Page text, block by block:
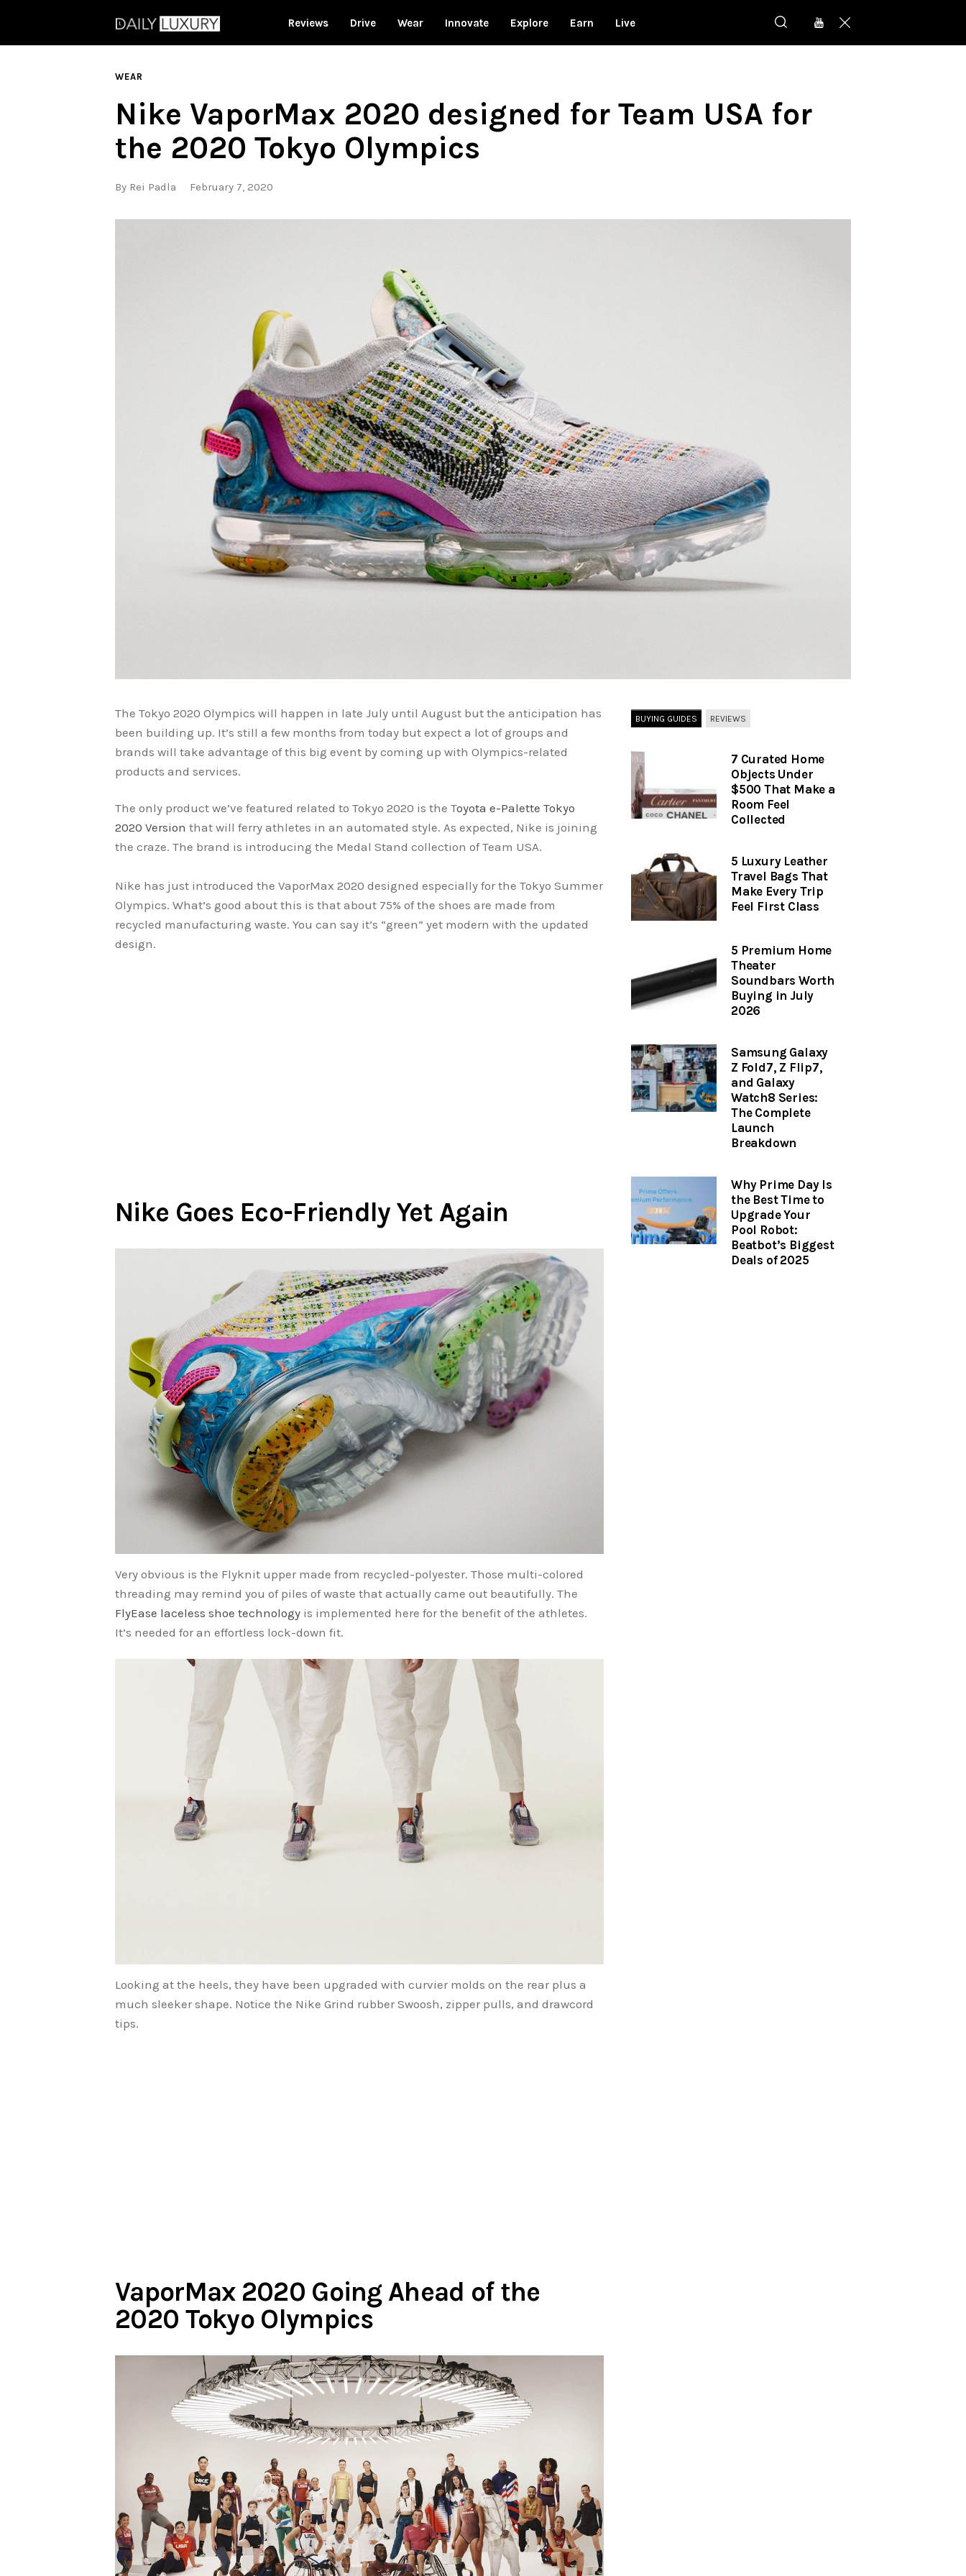
Reviews Drive Wear Innovate Explore Earn Live
WEAR
Nike VaporMax 2020 designed for Team USA for
the 2020 Tokyo Olympics
By Rei Padla February 7, 2020
The Tokyo 2020 Olympics will happen in late July until August but the anticipation has
been building up. It’s still a few months from today but expect a lot of groups and
brands will take advantage of this big event by coming up with Olympics-related
products and services.
The only product we’ve featured related to Tokyo 2020 is the Toyota e-Palette Tokyo
2020 Version that will ferry athletes in an automated style. As expected, Nike is joining
the craze. The brand is introducing the Medal Stand collection of Team USA.
Nike has just introduced the VaporMax 2020 designed especially for the Tokyo Summer
Olympics. What’s good about this is that about 75% of the shoes are made from
recycled manufacturing waste. You can say it’s “green” yet modern with the updated
design.
Nike Goes Eco-Friendly Yet Again
Very obvious is the Flyknit upper made from recycled-polyester. Those multi-colored
threading may remind you of piles of waste that actually came out beautifully. The
FlyEase laceless shoe technology is implemented here for the benefit of the athletes.
It’s needed for an effortless lock-down fit.
Looking at the heels, they have been upgraded with curvier molds on the rear plus a
much sleeker shape. Notice the Nike Grind rubber Swoosh, zipper pulls, and drawcord
tips.
VaporMax 2020 Going Ahead of the
2020 Tokyo Olympics
BUYING GUIDES REVIEWS
7 Curated Home
Objects Under
$500 That Make a
Room Feel
Collected
5 Luxury Leather
Travel Bags That
Make Every Trip
Feel First Class
5 Premium Home
Theater
Soundbars Worth
Buying in July
2026
Samsung Galaxy
Z Fold7, Z Flip7,
and Galaxy
Watch8 Series:
The Complete
Launch
Breakdown
Why Prime Day Is
the Best Time to
Upgrade Your
Pool Robot:
Beatbot’s Biggest
Deals of 2025